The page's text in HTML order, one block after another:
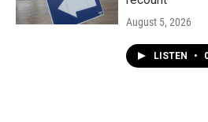
August 5, 2026
LISTEN •